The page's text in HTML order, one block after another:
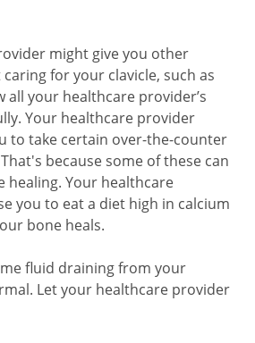
might give you other
for your clavicle, such as
all your healthcare provider’s
Your healthcare provider
to take certain over-the-counter
because some of these can
healing. Your healthcare
you to eat a diet high in calcium
bone heals.
fluid draining from your
Let your healthcare provider